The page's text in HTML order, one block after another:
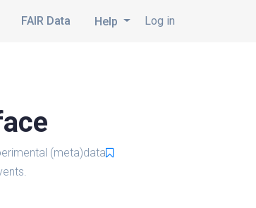
Log in
FAIR Data Help
(meta)data